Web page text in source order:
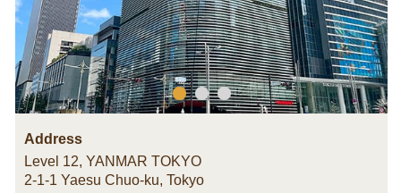
Address
Level 12, YANMAR TOKYO
2-1-1 Yaesu Chuo-ku, Tokyo